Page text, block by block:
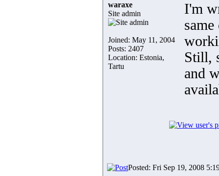
waraxe
Site admin
Joined: May 11, 2004
Posts: 2407
Location: Estonia,
Tartu
I'm
Still,
and
Posted: Fri Sep 19, 2008